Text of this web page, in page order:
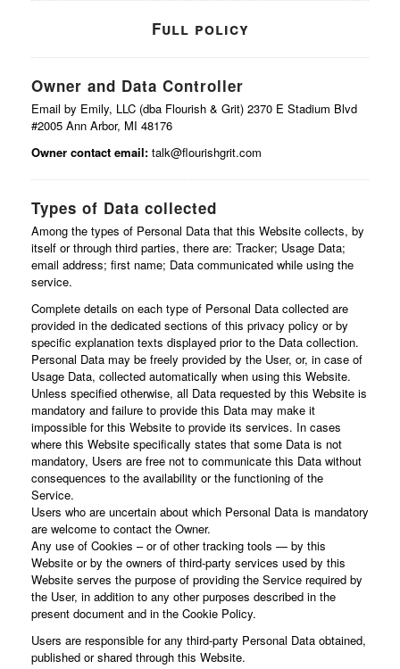
Full policy
Owner and Data Controller
Email by Emily, LLC (dba Flourish & Grit) 2370 E Stadium Blvd
#2005 Ann Arbor, MI 48176
Owner contact email: talk@flourishgrit.com
Types of Data collected
Among the types of Personal Data that this Website collects, by
itself or through third parties, there are: Tracker; Usage Data;
email address; first name; Data communicated while using the
service.
Complete details on each type of Personal Data collected are
provided in the dedicated sections of this privacy policy or by
specific explanation texts displayed prior to the Data collection.
Personal Data may be freely provided by the User, or, in case of
Usage Data, collected automatically when using this Website.
Unless specified otherwise, all Data requested by this Website is
mandatory and failure to provide this Data may make it
impossible for this Website to provide its services. In cases
where this Website specifically states that some Data is not
mandatory, Users are free not to communicate this Data without
consequences to the availability or the functioning of the
Service.
Users who are uncertain about which Personal Data is mandatory
are welcome to contact the Owner.
Any use of Cookies – or of other tracking tools — by this
Website or by the owners of third-party services used by this
Website serves the purpose of providing the Service required by
the User, in addition to any other purposes described in the
present document and in the Cookie Policy.
Users are responsible for any third-party Personal Data obtained,
published or shared through this Website.